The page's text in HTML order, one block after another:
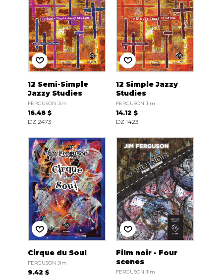
12 Semi-Simple
Jazzy Studies
FERGUSON Jim
16.48 $
DZ 2473
12 Simple Jazzy
Studies
FERGUSON Jim
14.12 $
DZ 1423
Cirque du Soul
FERGUSON Jim
9.42 $
Film noir - Four
scenes
FERGUSON Jim